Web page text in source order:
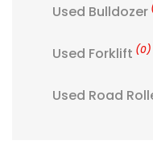
Used Bulldozer
Used Forklift (0)
Used Road